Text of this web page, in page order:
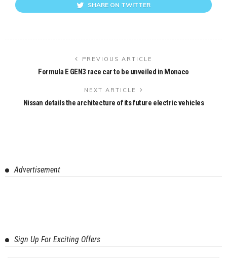
SHARE ON TWITTER
PREVIOUS ARTICLE
Formula E GEN3 race car to be unveiled in Monaco
NEXT ARTICLE
Nissan details the architecture of its future electric vehicles
Advertisement
Sign Up For Exciting Offers